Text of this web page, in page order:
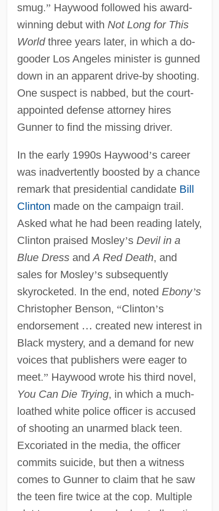
smug.” Haywood followed his award-
winning debut with Not Long for This
Worldthree years later, in which a do-
gooder Los Angeles minister is gunned
down in an apparent drive-by shooting.
One suspect is nabbed, but the court-
appointed defense attorney hires
Gunner to find the missing driver.
In the early 1990s Haywood’s career
was inadvertently boosted by a chance
remark that presidential candidate Bill
Clinton made on the campaign trail.
Asked what he had been reading lately,
Clinton praised Mosley’s Devil in a
Blue DressandA Red Death, and
sales for Mosley’s subsequently
skyrocketed. In the end, noted Ebony’s
Christopher Benson, “Clinton’s
endorsement … created new interest in
Black mystery, and a demand for new
voices that publishers were eager to
meet.” Haywood wrote his third novel,
You Can Die Trying, in which a much-
loathed white police officer is accused
of shooting an unarmed black teen.
Excoriated in the media, the officer
commits suicide, but then a witness
comes to Gunner to claim that he saw
the teen fire twice at the cop. Multiple